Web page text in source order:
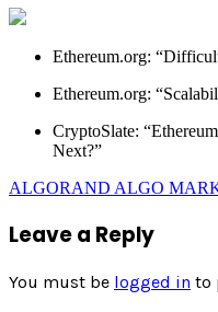
Ethereum.org:
Ethereum.org:
CryptoSlate:
Next?”
ALGORAND ALGO
Leave a Reply
You must be logged in to